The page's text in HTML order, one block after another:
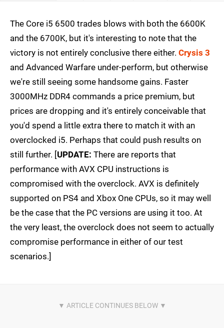
The Core i5 6500 trades blows with both the 6600K
and the 6700K, but it's interesting to note that the
victory is not entirely conclusive there either. Crysis 3
and Advanced Warfare under-perform, but otherwise
we're still seeing some handsome gains. Faster
3000MHz DDR4 commands a price premium, but
prices are dropping and it's entirely conceivable that
you'd spend a little extra there to match it with an
overclocked i5. Perhaps that could push results on
still further. [UPDATE: There are reports that
performance with AVX CPU instructions is
compromised with the overclock. AVX is definitely
supported on PS4 and Xbox One CPUs, so it may well
be the case that the PC versions are using it too. At
the very least, the overclock does not seem to actually
compromise performance in either of our test
scenarios.]